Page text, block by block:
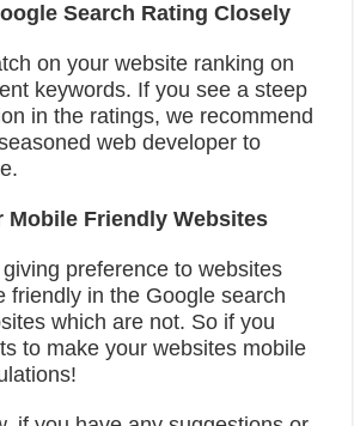
Search Rating Closely
on your website ranking on
keywords. If you see a steep
in the ratings, we recommend
web developer to
Mobile Friendly Websites
preference to websites
friendly in the Google search
which are not. So if you
to make your websites mobile